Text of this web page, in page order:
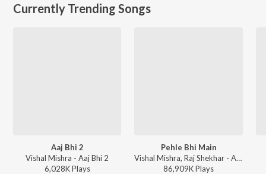
Currently Trending Songs
Aaj Bhi 2
Vishal Mishra - Aaj Bhi 2
6,028KPlays
Pehle Bhi Main
Vishal Mishra, Raj Shekhar - ANIMAL
86,909KPlays